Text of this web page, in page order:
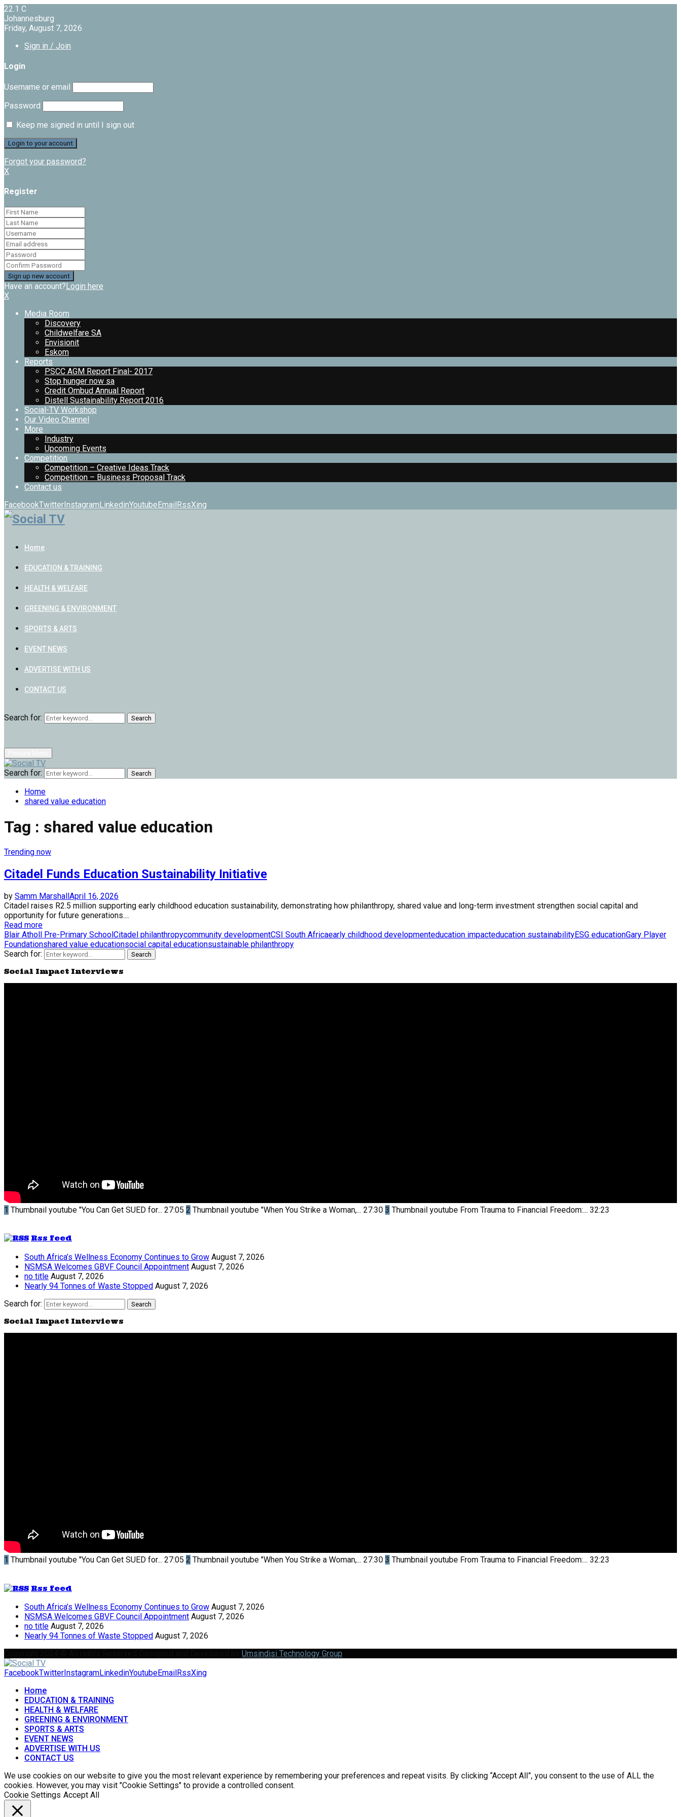
22.1 C
Johannesburg
Friday, August 7, 2026
Sign in / Join
Login
Username or email
Password
Keep me signed in until I sign out
Forgot your password?
X
Register
Have an account?Login here
X
Media Room
Discovery
Childwelfare SA
Envisionit
Eskom
Reports
PSCC AGM Report Final- 2017
Stop hunger now sa
Credit Ombud Annual Report
Distell Sustainability Report 2016
Social-TV Workshop
Our Video Channel
More
Industry
Upcoming Events
Competition
Competition – Creative Ideas Track
Competition – Business Proposal Track
Contact us
FacebookTwitterInstagramLinkedinYoutubeEmailRssXing
Home
EDUCATION & TRAINING
HEALTH & WELFARE
GREENING & ENVIRONMENT
SPORTS & ARTS
EVENT NEWS
ADVERTISE WITH US
CONTACT US
Search for: Search
Search for: Search
Home
shared value education
Tag : shared value education
Trending now
Citadel Funds Education Sustainability Initiative
by Samm MarshallApril 16, 2026
Citadel raises R2.5 million supporting early childhood education sustainability, demonstrating how philanthropy, shared value and long-term investment strengthen social capital and
opportunity for future generations....
Read more
Blair Atholl Pre-Primary SchoolCitadel philanthropycommunity developmentCSI South Africaearly childhood developmenteducation impacteducation sustainabilityESG educationGary Player
Foundationshared value educationsocial capital educationsustainable philanthropy
Search for:
Search
Social Impact Interviews
1 Thumbnail youtube "You Can Get SUED for... 27:05 2 Thumbnail youtube "When You Strike a Woman,... 27:30 3 Thumbnail youtube From Trauma to Financial Freedom:... 32:23
Rss feed
South Africa’s Wellness Economy Continues to Grow August 7, 2026
NSMSA Welcomes GBVF Council Appointment August 7, 2026
no title August 7, 2026
Nearly 94 Tonnes of Waste Stopped August 7, 2026
Search for:
Search
Social Impact Interviews
1 Thumbnail youtube "You Can Get SUED for... 27:05 2 Thumbnail youtube "When You Strike a Woman,... 27:30 3 Thumbnail youtube From Trauma to Financial Freedom:... 32:23
Rss feed
South Africa’s Wellness Economy Continues to Grow August 7, 2026
NSMSA Welcomes GBVF Council Appointment August 7, 2026
no title August 7, 2026
Nearly 94 Tonnes of Waste Stopped August 7, 2026
Umsindisi Technology Group
FacebookTwitter InstagramLinkedinYoutubeEmail RssXing
Home
EDUCATION & TRAINING
HEALTH & WELFARE
GREENING & ENVIRONMENT
SPORTS & ARTS
EVENT NEWS
ADVERTISE WITH US
CONTACT US
We use cookies on our website to give you the most relevant experience by remembering your preferences and repeat visits. By clicking “Accept All”, you consent to the use of ALL the
cookies. However, you may visit "Cookie Settings" to provide a controlled consent.
Cookie Settings Accept All